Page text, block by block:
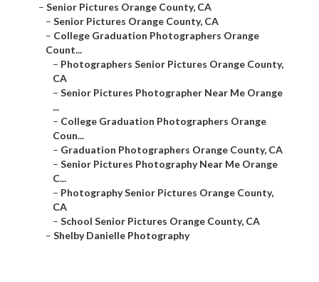
– Senior Pictures Orange County, CA
– Senior Pictures Orange County, CA
– College Graduation Photographers Orange
Count...
– Photographers Senior Pictures Orange County,
CA
– Senior Pictures Photographer Near Me Orange
...
– College Graduation Photographers Orange
Coun...
– Graduation Photographers Orange County, CA
– Senior Pictures Photography Near Me Orange
C...
– Photography Senior Pictures Orange County,
CA
– School Senior Pictures Orange County, CA
– Shelby Danielle Photography